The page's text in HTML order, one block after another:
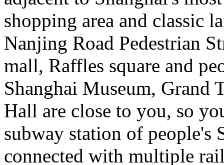
shopping area and classic
Nanjing Road Pedestrian
mall, Raffles square and
Shanghai Museum, Grand
Hall are close to you, so
subway station of people's
connected with multiple